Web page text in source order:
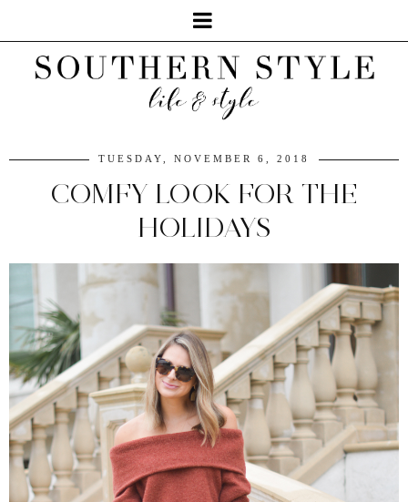
TUESDAY, NOVEMBER 6, 2018
COMFY LOOK FOR THE
HOLIDAYS